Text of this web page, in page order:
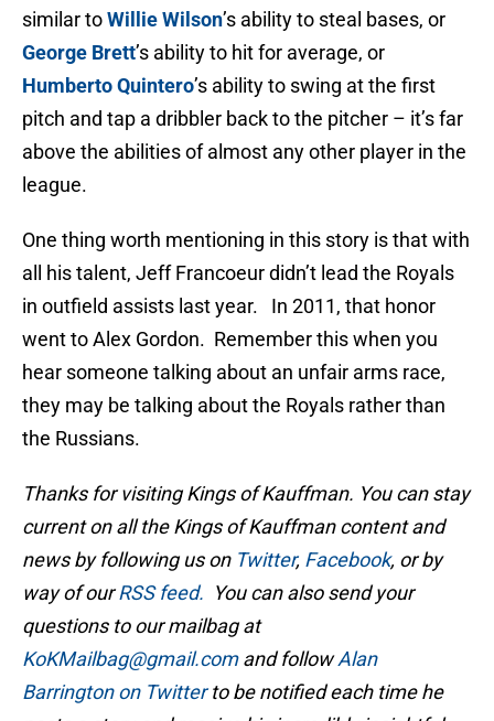
similar toWillie Wilson’s ability to steal bases, or
George Brett’s ability to hit for average, or
Humberto Quintero’s ability to swing at the first
pitch and tap a dribbler back to the pitcher – it’s far
above the abilities of almost any other player in the
league.
One thing worth mentioning in this story is that with
all his talent, Jeff Francoeur didn’t lead the Royals
in outfield assists last year. In 2011, that honor
went to Alex Gordon. Remember this when you
hear someone talking about an unfair arms race,
they may be talking about the Royals rather than
the Russians.
Thanks for visiting Kings of Kauffman. You can stay
current on all the Kings of Kauffman content and
news by following us on Twitter, Facebook, or by
way of ourRSS feed. You can also send your
questions to our mailbag at
KoKMailbag@gmail.comand followAlan
Barrington on Twitterto be notified each time he